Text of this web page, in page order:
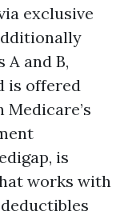
exclusive
A and B,
is offered
is
works with